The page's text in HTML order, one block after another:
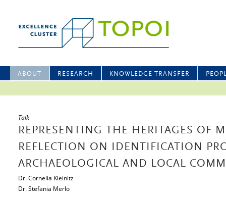
ABOUT RESEARCH KNOWLEDGE TRANSFER
Talk
REPRESENTING THE HERITAGES OF
REFLECTION ON IDENTIFICATION
ARCHAEOLOGICAL AND LOCAL
Dr. Cornelia Kleinitz
Dr. Stefania Merlo